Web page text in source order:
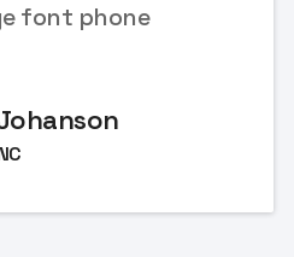
font phone